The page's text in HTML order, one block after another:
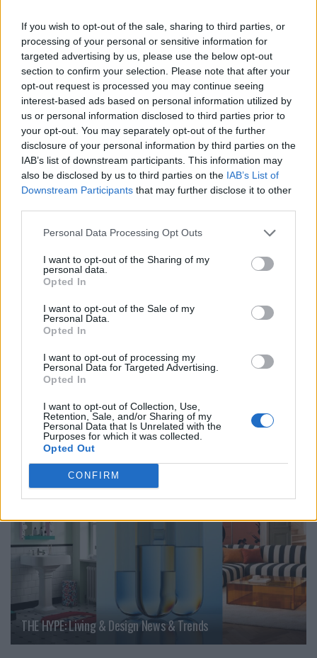
If you wish to opt-out of the sale, sharing to third parties, or
processing of your personal or sensitive information for
targeted advertising by us, please use the below opt-out
section to confirm your selection. Please note that after your
opt-out request is processed you may continue seeing
interest-based ads based on personal information utilized by
us or personal information disclosed to third parties prior to
your opt-out. You may separately opt-out of the further
disclosure of your personal information by third parties on the
IAB’s list of downstream participants. This information may
also be disclosed by us to third parties on the IAB’s List of
Downstream Participants that may further disclose it to other
Personal Data Processing Opt Outs
I want to opt-out of the Sharing of my
personal data.
Opted In
I want to opt-out of the Sale of my
Personal Data.
Opted In
I want to opt-out of processing my
Personal Data for Targeted Advertising.
Opted In
I want to opt-out of Collection, Use,
Retention, Sale, and/or Sharing of my
Personal Data that Is Unrelated with the
Purposes for which it was collected.
Opted Out
CONFIRM
Future Table: Rethinking Awareness with Polestar
Interview with the design studio Studio Palma
LIVING
THE HYPE: Living & Design News & Trends